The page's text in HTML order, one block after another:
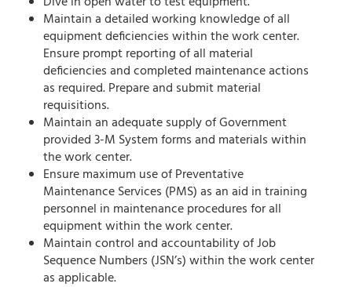
Maintain a detailed working knowledge of all
equipment deficiencies within the work center.
Ensure prompt reporting of all material
deficiencies and completed maintenance actions
as required. Prepare and submit material
requisitions.
Maintain an adequate supply of Government
provided 3-M System forms and materials within
the work center.
Ensure maximum use of Preventative
Maintenance Services (PMS) as an aid in training
personnel in maintenance procedures for all
equipment within the work center.
Maintain control and accountability of Job
Sequence Numbers (JSN’s) within the work center
as applicable.